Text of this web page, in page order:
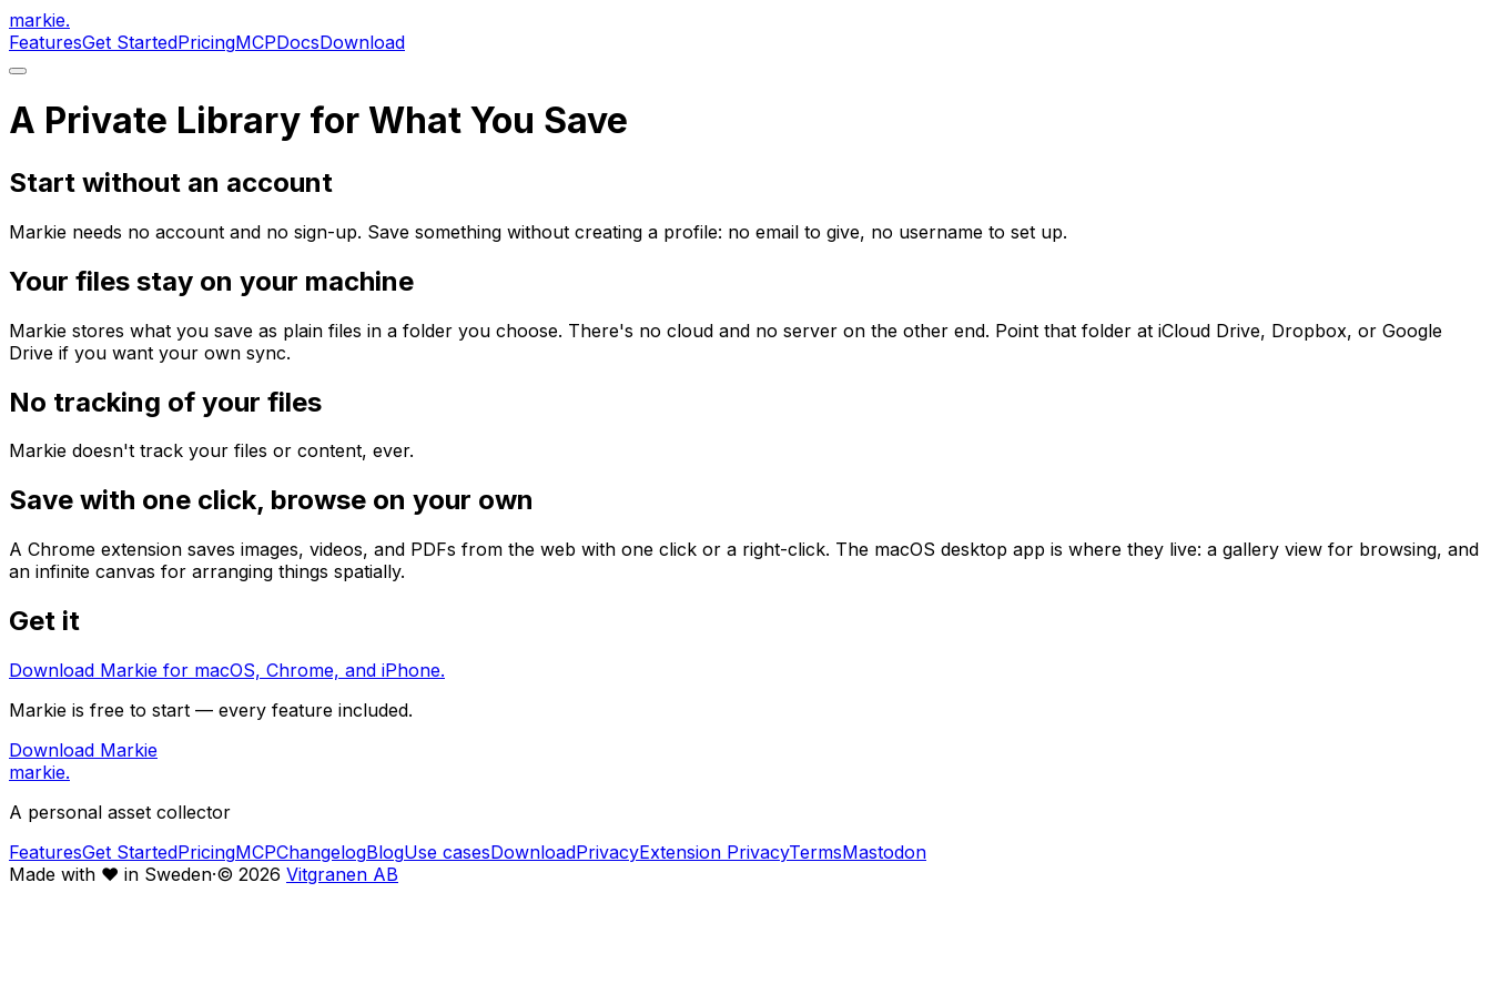
markie.
FeaturesGet StartedPricingMCPDocsDownload
A Private Library for What You Save
Start without an account
Markie needs no account and no sign-up. Save something without creating a profile: no email to give, no username to set up.
Your files stay on your machine
Markie stores what you save as plain files in a folder you choose. There's no cloud and no server on the other end. Point that folder at iCloud Drive, Dropbox, or Google
Drive if you want your own sync.
No tracking of your files
Markie doesn't track your files or content, ever.
Save with one click, browse on your own
A Chrome extension saves images, videos, and PDFs from the web with one click or a right-click. The macOS desktop app is where they live: a gallery view for browsing, and
an infinite canvas for arranging things spatially.
Get it
Download Markie for macOS, Chrome, and iPhone.
Markie is free to start — every feature included.
Download Markie
markie.
A personal asset collector
FeaturesGet StartedPricingMCPChangelogBlogUse casesDownloadPrivacyExtension PrivacyTermsMastodon
Made with ♥ in Sweden·© 2026 Vitgranen AB